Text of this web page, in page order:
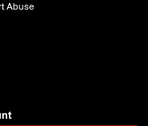
Abuse